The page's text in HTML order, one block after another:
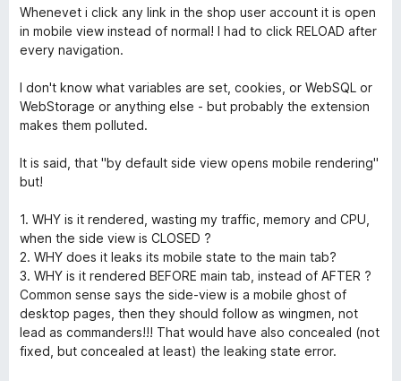
Whenevet i click any link in the shop user account it is open
in mobile view instead of normal! I had to click RELOAD after
every navigation.
I don't know what variables are set, cookies, or WebSQL or
WebStorage or anything else - but probably the extension
makes them polluted.
It is said, that "by default side view opens mobile rendering"
but!
1. WHY is it rendered, wasting my traffic, memory and CPU,
when the side view is CLOSED ?
2. WHY does it leaks its mobile state to the main tab?
3. WHY is it rendered BEFORE main tab, instead of AFTER ?
Common sense says the side-view is a mobile ghost of
desktop pages, then they should follow as wingmen, not
lead as commanders!!! That would have also concealed (not
fixed, but concealed at least) the leaking state error.